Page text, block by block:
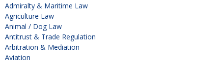
Admiralty & Maritime Law
Agriculture Law
Animal / Dog Law
Antitrust & Trade Regulation
Arbitration & Mediation
Aviation